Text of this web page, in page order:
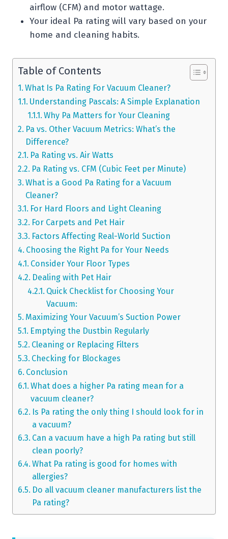
airflow (CFM) and motor wattage.
Your ideal Pa rating will vary based on your
home and cleaning habits.
Table of Contents
What Is Pa Rating For Vacuum Cleaner?
Understanding Pascals: A Simple Explanation
Why Pa Matters for Your Cleaning
Pa vs. Other Vacuum Metrics: What’s the
Difference?
Pa Rating vs. Air Watts
Pa Rating vs. CFM (Cubic Feet per Minute)
What is a Good Pa Rating for a Vacuum
Cleaner?
For Hard Floors and Light Cleaning
For Carpets and Pet Hair
Factors Affecting Real-World Suction
Choosing the Right Pa for Your Needs
Consider Your Floor Types
Dealing with Pet Hair
Quick Checklist for Choosing Your
Vacuum:
Maximizing Your Vacuum’s Suction Power
Emptying the Dustbin Regularly
Cleaning or Replacing Filters
Checking for Blockages
Conclusion
What does a higher Pa rating mean for a
vacuum cleaner?
Is Pa rating the only thing I should look for in
a vacuum?
Can a vacuum have a high Pa rating but still
clean poorly?
What Pa rating is good for homes with
allergies?
Do all vacuum cleaner manufacturers list the
Pa rating?